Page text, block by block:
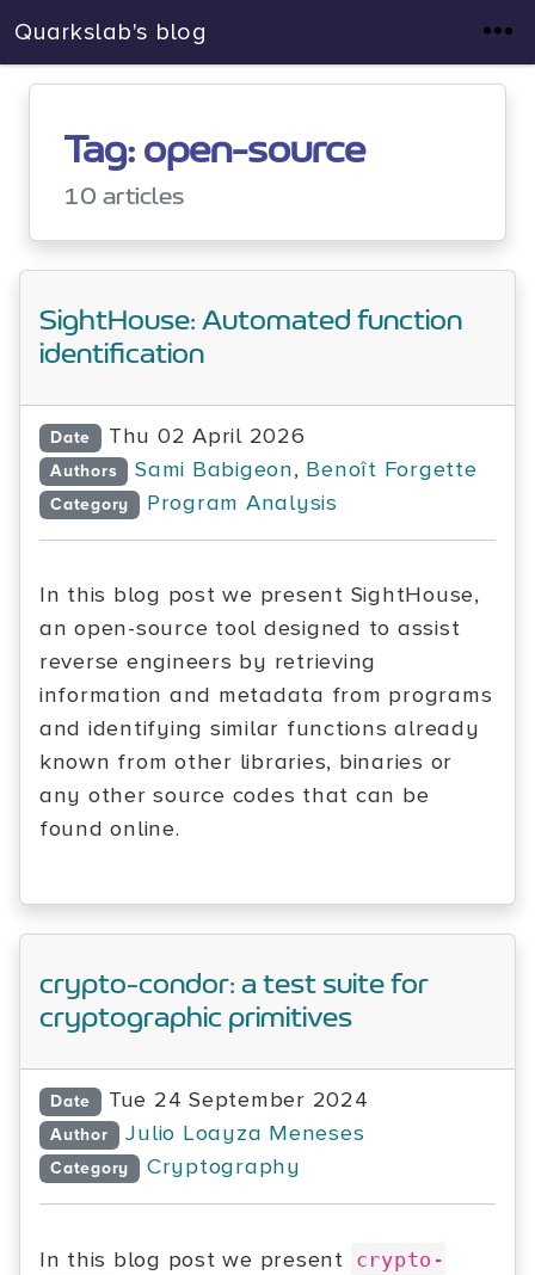
Quarkslab's blog
Tag: open-source
10 articles
SightHouse: Automated function
identification
Date Thu 02 April 2026
Authors Sami Babigeon, Benoît Forgette
Category Program Analysis
In this blog post we present SightHouse,
an open-source tool designed to assist
reverse engineers by retrieving
information and metadata from programs
and identifying similar functions already
known from other libraries, binaries or
any other source codes that can be
found online.
crypto-condor: a test suite for
cryptographic primitives
Date Tue 24 September 2024
Author Julio Loayza Meneses
Category Cryptography
In this blog post we present crypto-